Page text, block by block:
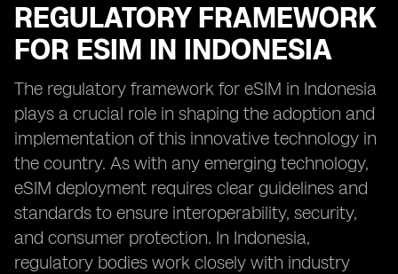
REGULATORY FRAMEWORK
FOR ESIM IN INDONESIA
The regulatory framework for eSIM in Indonesia
plays a crucial role in shaping the adoption and
implementation of this innovative technology in
the country. As with any emerging technology,
eSIM deployment requires clear guidelines and
standards to ensure interoperability, security,
and consumer protection. In Indonesia,
regulatory bodies work closely with industry